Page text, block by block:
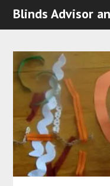
Blinds Advisor